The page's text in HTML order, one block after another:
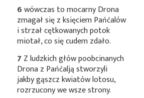
6wówczas to mocarny Drona
zmagał się z księciem Pańćalów
i strzał cętkowanych potok
miotał, co się cudem zdało.
7 Z ludzkich głów poobcinanych
Drona z Pańćalją stworzyli
jakby gąszcz kwiatów lotosu,
rozrzucony we wsze strony.